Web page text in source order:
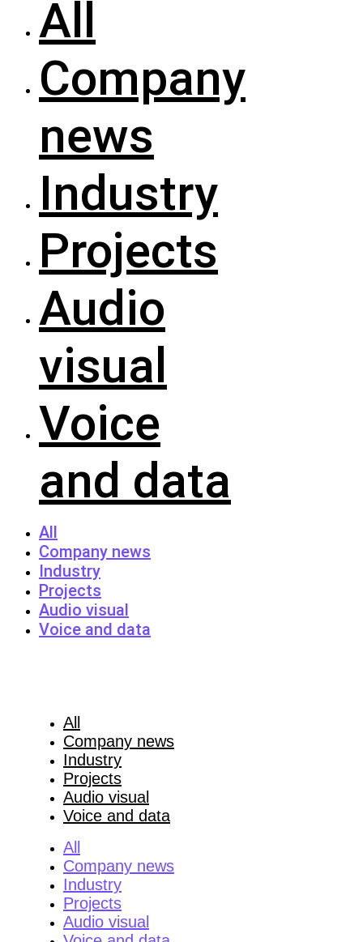
All
Company
news
Industry
Projects
Audio
visual
Voice
and data
All
Company news
Industry
Projects
Audio visual
Voice and data
All
Company news
Industry
Projects
Audio visual
Voice and data
All
Company news
Industry
Projects
Audio visual